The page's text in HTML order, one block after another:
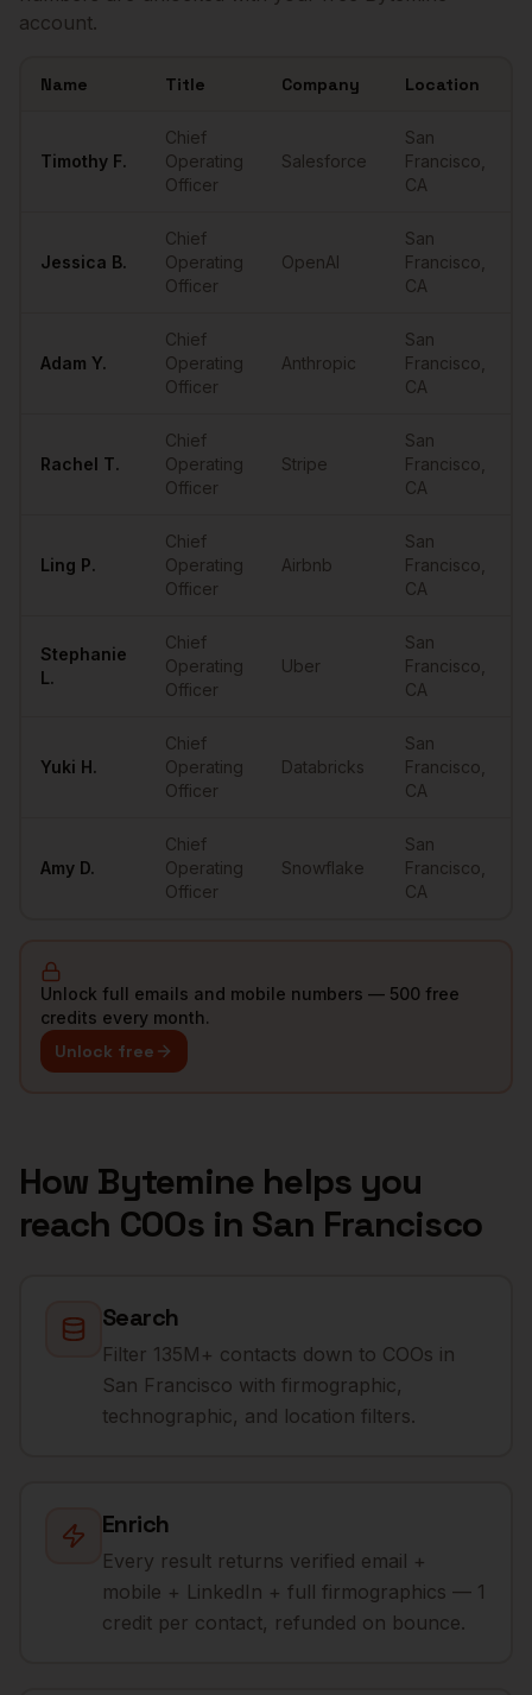
account.
Name Title Company Location
Timothy F.
Chief
Operating
Officer
Salesforce
San
Francisco
CA
Jessica B.
Chief
Operating
Officer
OpenAI
San
Francisco
CA
Adam Y.
Chief
Operating
Officer
Anthropic
San
Francisco
CA
Rachel T.
Chief
Operating
Officer
Stripe
San
Francisco
CA
Ling P.
Chief
Operating
Officer
Airbnb
San
Francisco
CA
Stephanie
L.
Chief
Operating
Officer
Uber
San
Francisco
CA
Yuki H.
Chief
Operating
Officer
Databricks
San
Francisco
CA
Amy D.
Chief
Operating
Officer
Snowflake
San
Francisco
CA
Unlock full emails and mobile numbers — 500 free
credits every month.
Unlock free
How Bytemine helps you
reach COOs in San Francisco
Search
Filter 135M+ contacts down to COOs in
San Francisco with firmographic,
technographic, and location filters.
Enrich
Every result returns verified email +
mobile + LinkedIn + full firmographics — 1
credit per contact, refunded on bounce.